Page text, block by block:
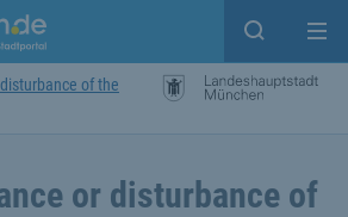
Open
of the
or disturbance of